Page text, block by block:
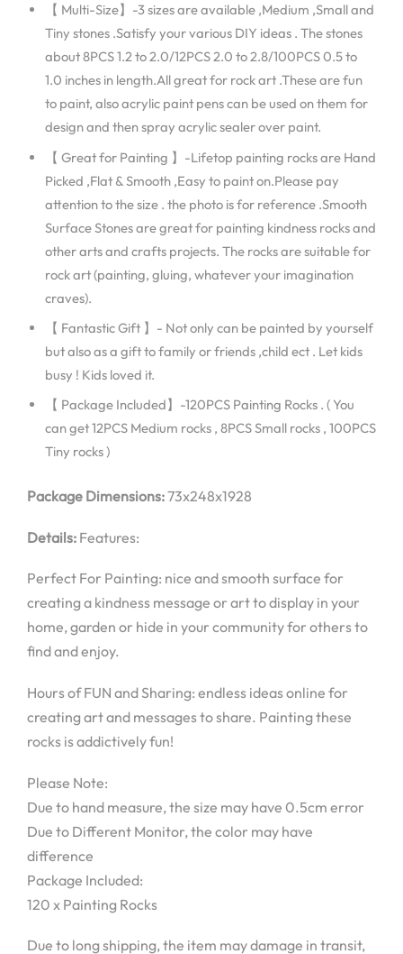
【 Multi-Size】-3 sizes are available ,Medium ,Small and
Tiny stones .Satisfy your various DIY ideas . The stones
about 8PCS 1.2 to 2.0/12PCS 2.0 to 2.8/100PCS 0.5 to
1.0 inches in length.All great for rock art .These are fun
to paint, also acrylic paint pens can be used on them for
design and then spray acrylic sealer over paint.
【 Great for Painting 】-Lifetop painting rocks are Hand
Picked ,Flat & Smooth ,Easy to paint on.Please pay
attention to the size . the photo is for reference .Smooth
Surface Stones are great for painting kindness rocks and
other arts and crafts projects. The rocks are suitable for
rock art (painting, gluing, whatever your imagination
craves).
【 Fantastic Gift 】- Not only can be painted by yourself
but also as a gift to family or friends ,child ect . Let kids
busy ! Kids loved it.
【 Package Included】-120PCS Painting Rocks . ( You
can get 12PCS Medium rocks , 8PCS Small rocks , 100PCS
Tiny rocks )
Package Dimensions:73x248x1928
Details: Features:
Perfect For Painting: nice and smooth surface for
creating a kindness message or art to display in your
home, garden or hide in your community for others to
find and enjoy.
Hours of FUN and Sharing: endless ideas online for
creating art and messages to share. Painting these
rocks is addictively fun!
Please Note:
Due to hand measure, the size may have 0.5cm error
Due to Different Monitor, the color may have
difference
Package Included:
120 x Painting Rocks
Due to long shipping, the item may damage in transit,